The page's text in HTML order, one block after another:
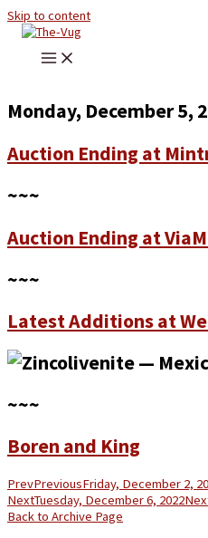
Skip to content
Monday, December 5,
Auction Ending at
~~~
Auction Ending at
~~~
Latest Additions at
~~~
Boren and King
PrevPreviousFriday, December 2,
NextTuesday, December 6, 2022
Back to Archive Page